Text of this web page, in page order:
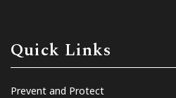
Quick Links
Prevent and Protect